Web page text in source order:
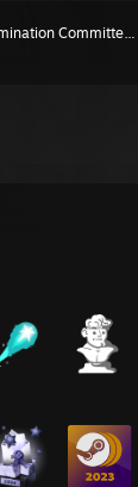
Steam Awards Nomination Committee 2024